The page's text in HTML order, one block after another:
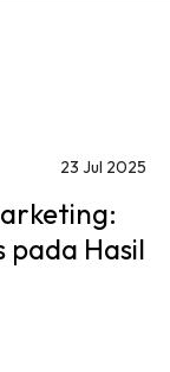
23 Jul 2025
pada Hasil